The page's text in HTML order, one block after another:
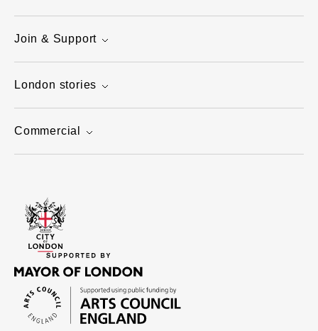
Join & Support
London stories
Commercial